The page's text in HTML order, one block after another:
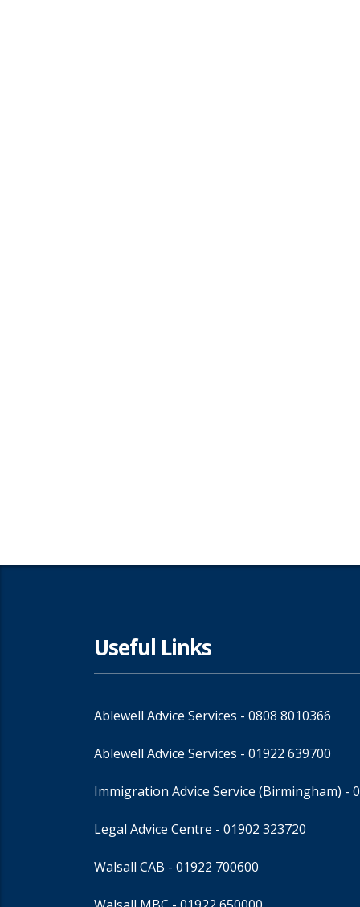
Useful Links
Ablewell Advice Services - 0808 8010366
Ablewell Advice Services - 01922 639700
Immigration Advice Service (Birmingham) -
Legal Advice Centre - 01902 323720
Walsall CAB - 01922 700600